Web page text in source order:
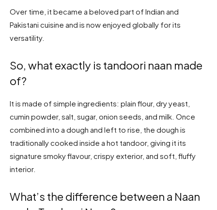
Over time, it became a beloved part of Indian and
Pakistani cuisine and is now enjoyed globally for its
versatility.
So, what exactly is tandoori naan made
of?
It is made of simple ingredients: plain flour, dry yeast,
cumin powder, salt, sugar, onion seeds, and milk. Once
combined into a dough and left to rise, the dough is
traditionally cooked inside a hot tandoor, giving it its
signature smoky flavour, crispy exterior, and soft, fluffy
interior.
What’s the difference between a Naan